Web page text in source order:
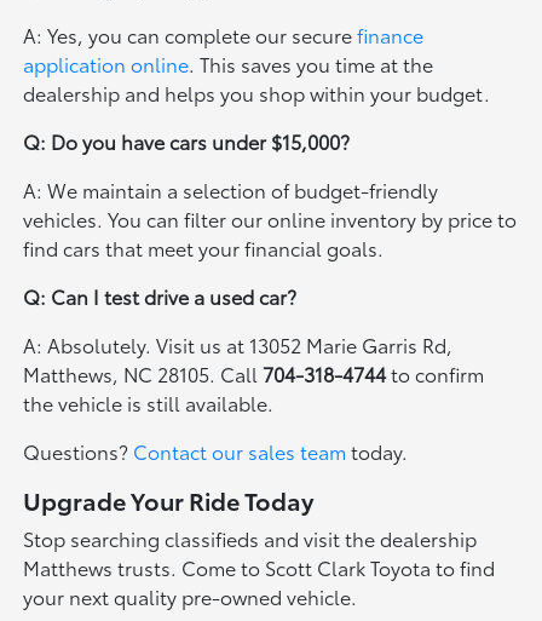
A: Yes, you can complete our securefinance
application online. This saves you time at the
dealership and helps you shop within your budget.
Q: Do you have cars under $15,000?
A: We maintain a selection of budget-friendly
vehicles. You can filter our online inventory by price to
find cars that meet your financial goals.
Q: Can I test drive a used car?
A: Absolutely. Visit us at 13052 Marie Garris Rd,
Matthews, NC 28105. Call 704-318-4744to confirm
the vehicle is still available.
Questions? Contact our sales team today.
Upgrade Your Ride Today
Stop searching classifieds and visit the dealership
Matthews trusts. Come to Scott Clark Toyota to find
your next quality pre-owned vehicle.